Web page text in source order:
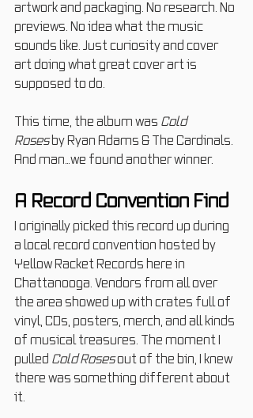
artwork and packaging. No research. No
previews. No idea what the music
sounds like. Just curiosity and cover
art doing what great cover art is
supposed to do.
This time, the album was Cold
Roses by Ryan Adams & The Cardinals.
And man…we found another winner.
A Record Convention Find
I originally picked this record up during
a local record convention hosted by
Yellow Racket Records here in
Chattanooga. Vendors from all over
the area showed up with crates full of
vinyl, CDs, posters, merch, and all kinds
of musical treasures. The moment I
pulled Cold Roses out of the bin, I knew
there was something different about
it.